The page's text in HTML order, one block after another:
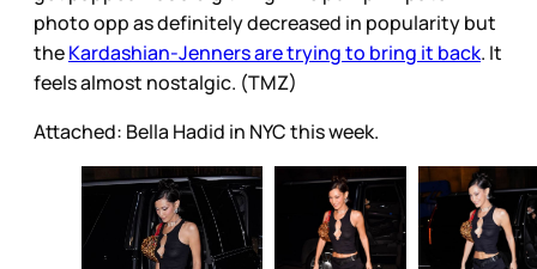
photo opp as definitely decreased in popularity but
theKardashian-Jenners are trying to bring it back. It
feels almost nostalgic. (TMZ)
Attached: Bella Hadid in NYC this week.